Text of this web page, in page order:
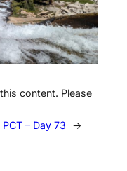
content. Please
PCT – Day 73 →